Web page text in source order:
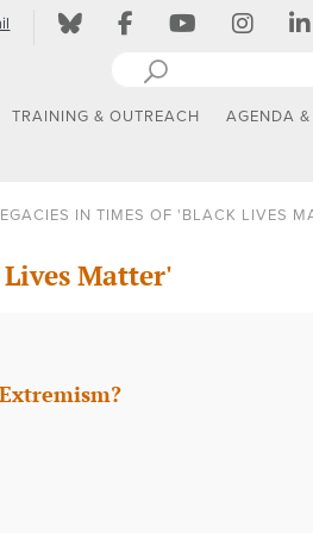
TRAINING & OUTREACH AGENDA &
IN TIMES OF 'BLACK LIVES
Matter'